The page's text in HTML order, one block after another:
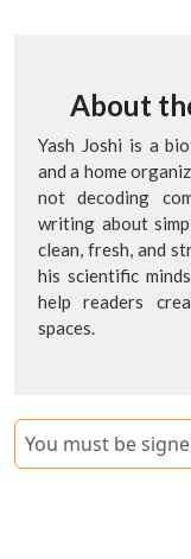
About
Yash Joshi is a
and a home
not decoding
writing about
clean, fresh, and
his scientific
help readers
spaces.
You must be